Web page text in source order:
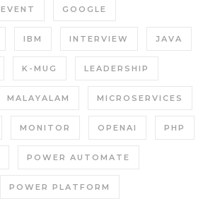
EVENT GOOGLE
IBM INTERVIEW JAVA
K-MUG LEADERSHIP
MALAYALAM MICROSERVICES
MONITOR OPENAI PHP
POWER AUTOMATE
POWER PLATFORM